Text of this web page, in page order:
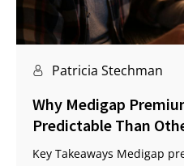
Patricia Stechman
Why Medigap
Predictable Than
Key Takeaways Medigap